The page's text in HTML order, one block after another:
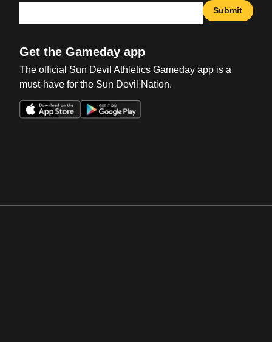
Submit
Get the Gameday app
The official Sun Devil Athletics Gameday app is a
must-have for the Sun Devil Nation.